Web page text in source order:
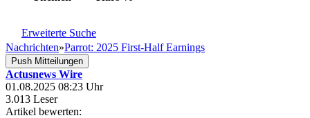
Erweiterte Suche
Nachrichten»Parrot: 2025 First-Half Earnings
Push Mitteilungen
Actusnews Wire
01.08.2025 08:23 Uhr
3.013 Leser
Artikel bewerten: